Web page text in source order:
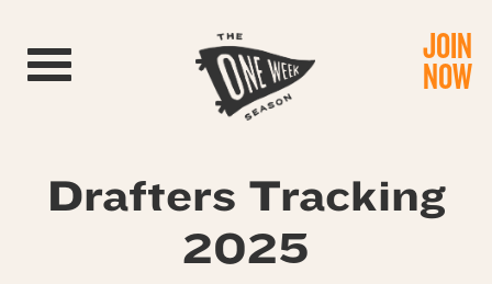
Toggle navigation JOIN
NOW
Drafters Tracking
2025